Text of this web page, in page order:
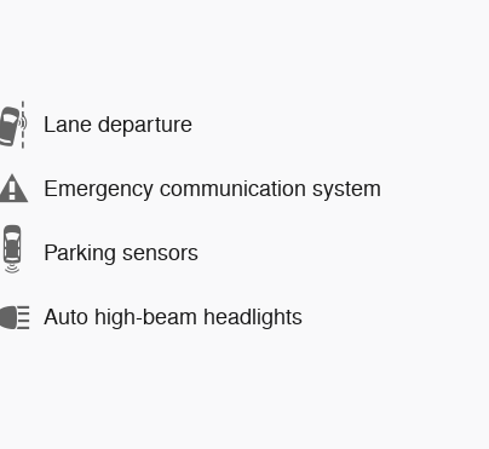
Lane departure
Emergency communication system
Parking sensors
Auto high-beam headlights